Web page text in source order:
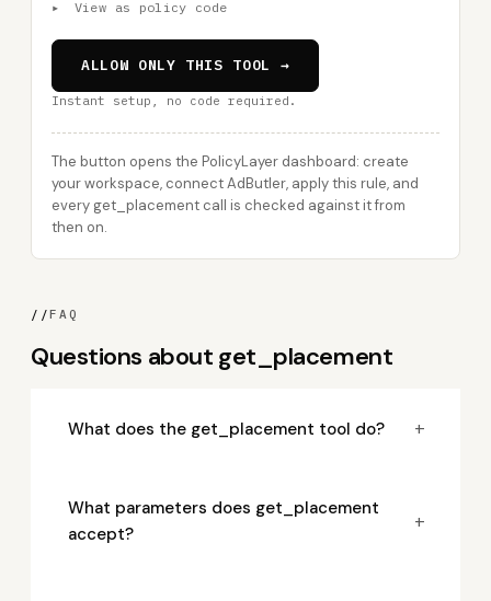
▸ View as policy code
ALLOW ONLY THIS TOOL →
Instant setup, no code required.
The button opens the PolicyLayer dashboard: create
your workspace, connect AdButler, apply this rule, and
every get_placement call is checked against it from
then on.
//FAQ
Questions about get_placement
What does the get_placement tool do? +
What parameters does get_placement
accept?
+